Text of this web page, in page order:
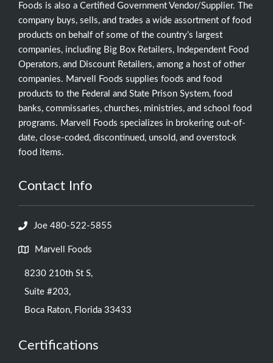
Foods is also a Certified Government Vendor/Supplier. The
company buys, sells, and trades a wide assortment of food
products on behalf of some of the country’s largest
companies, including Big Box Retailers, Independent Food
Operators, and Discount Retailers, among a host of other
companies. Marvell Foods supplies foods and food
products to the Federal and State Prison System, food
banks, commissaries, churches, ministries, and school food
programs. Marvell Foods specializes in brokering out-of-
date, close-coded, discontinued, unsold, and overstock
food items.
Contact Info
Joe 480-522-5855
Marvell Foods
8230 210th St S,
Suite #203,
Boca Raton, Florida 33433
Certifications